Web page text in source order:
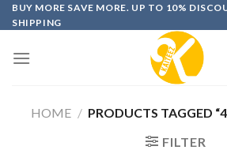
Skip
to
BUY MORE SAVE MORE. UP TO 10%
SHIPPING
HOME / PRODUCTS TAGGED
FILTER